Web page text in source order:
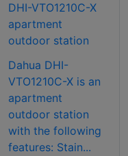
DHI-VTO1210C-X
apartment
outdoor station
Dahua DHI-
VTO1210C-X is an
apartment
outdoor station
with the following
features: Stain...